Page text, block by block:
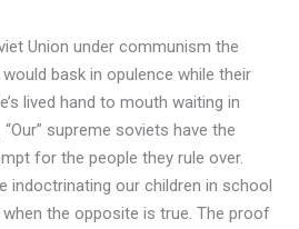
Union under communism the
bask in opulence while their
lived hand to mouth waiting in
supreme soviets have the
for the people they rule over.
indoctrinating our children in school
the opposite is true. The proof